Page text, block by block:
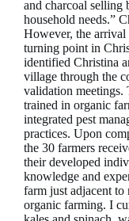
and charcoal selling
household needs.”
However, the arrival
turning point in
identified Christina
village through the
validation meetings.
trained in organic
integrated pest
practices. Upon
the 30 farmers
their developed
knowledge and
farm just adjacent
organic farming. I